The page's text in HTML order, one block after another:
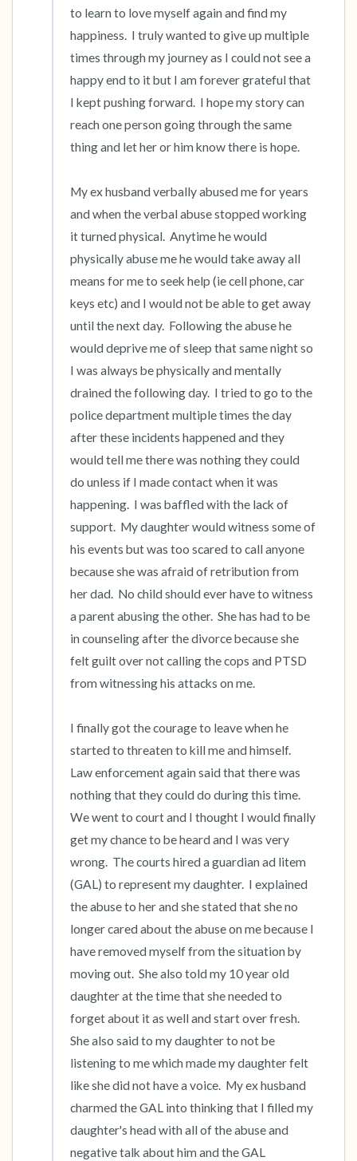
to learn to love myself again and find my
happiness.  I truly wanted to give up multiple
times through my journey as I could not see a
happy end to it but I am forever grateful that
I kept pushing forward.  I hope my story can
reach one person going through the same
thing and let her or him know there is hope.
My ex husband verbally abused me for years
and when the verbal abuse stopped working
it turned physical.  Anytime he would
physically abuse me he would take away all
means for me to seek help (ie cell phone, car
keys etc) and I would not be able to get away
until the next day.  Following the abuse he
would deprive me of sleep that same night so
I was always be physically and mentally
drained the following day.  I tried to go to the
police department multiple times the day
after these incidents happened and they
would tell me there was nothing they could
do unless if I made contact when it was
happening.  I was baffled with the lack of
support.  My daughter would witness some of
his events but was too scared to call anyone
because she was afraid of retribution from
her dad.  No child should ever have to witness
a parent abusing the other.  She has had to be
in counseling after the divorce because she
felt guilt over not calling the cops and PTSD
from witnessing his attacks on me.
I finally got the courage to leave when he
started to threaten to kill me and himself.
Law enforcement again said that there was
nothing that they could do during this time.
We went to court and I thought I would finally
get my chance to be heard and I was very
wrong.  The courts hired a guardian ad litem
(GAL) to represent my daughter.  I explained
the abuse to her and she stated that she no
longer cared about the abuse on me because I
have removed myself from the situation by
moving out.  She also told my 10 year old
daughter at the time that she needed to
forget about it as well and start over fresh.
She also said to my daughter to not be
listening to me which made my daughter felt
like she did not have a voice.  My ex husband
charmed the GAL into thinking that I filled my
daughter's head with all of the abuse and
negative talk about him and the GAL